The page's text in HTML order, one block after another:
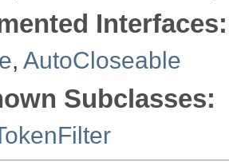
Interfaces:
, AutoCloseable
Subclasses: